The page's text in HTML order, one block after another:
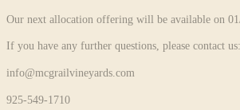
Our next allocation offering will be available on
If you have any further questions, please contact us:
info@mcgrailvineyards.com
925-549-1710